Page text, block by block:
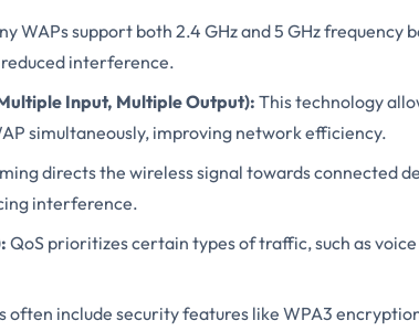
WAPs support both 2.4 GHz and 5 GHz frequency
interference.
Input, Multiple Output): This technology
simultaneously, improving network efficiency.
directs the wireless signal towards connected
interference.
QoS prioritizes certain types of traffic, such as
often include security features like WPA3